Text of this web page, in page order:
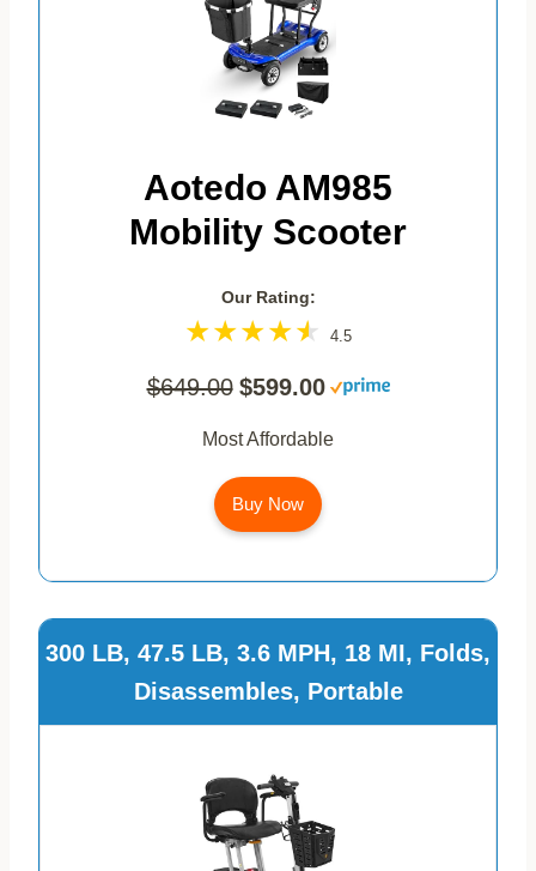
Aotedo AM985
Mobility Scooter
Our Rating:
4.5
$649.00 $599.00
Most Affordable
Buy Now
300 LB, 47.5 LB, 3.6 MPH, 18 MI, Folds,
Disassembles, Portable